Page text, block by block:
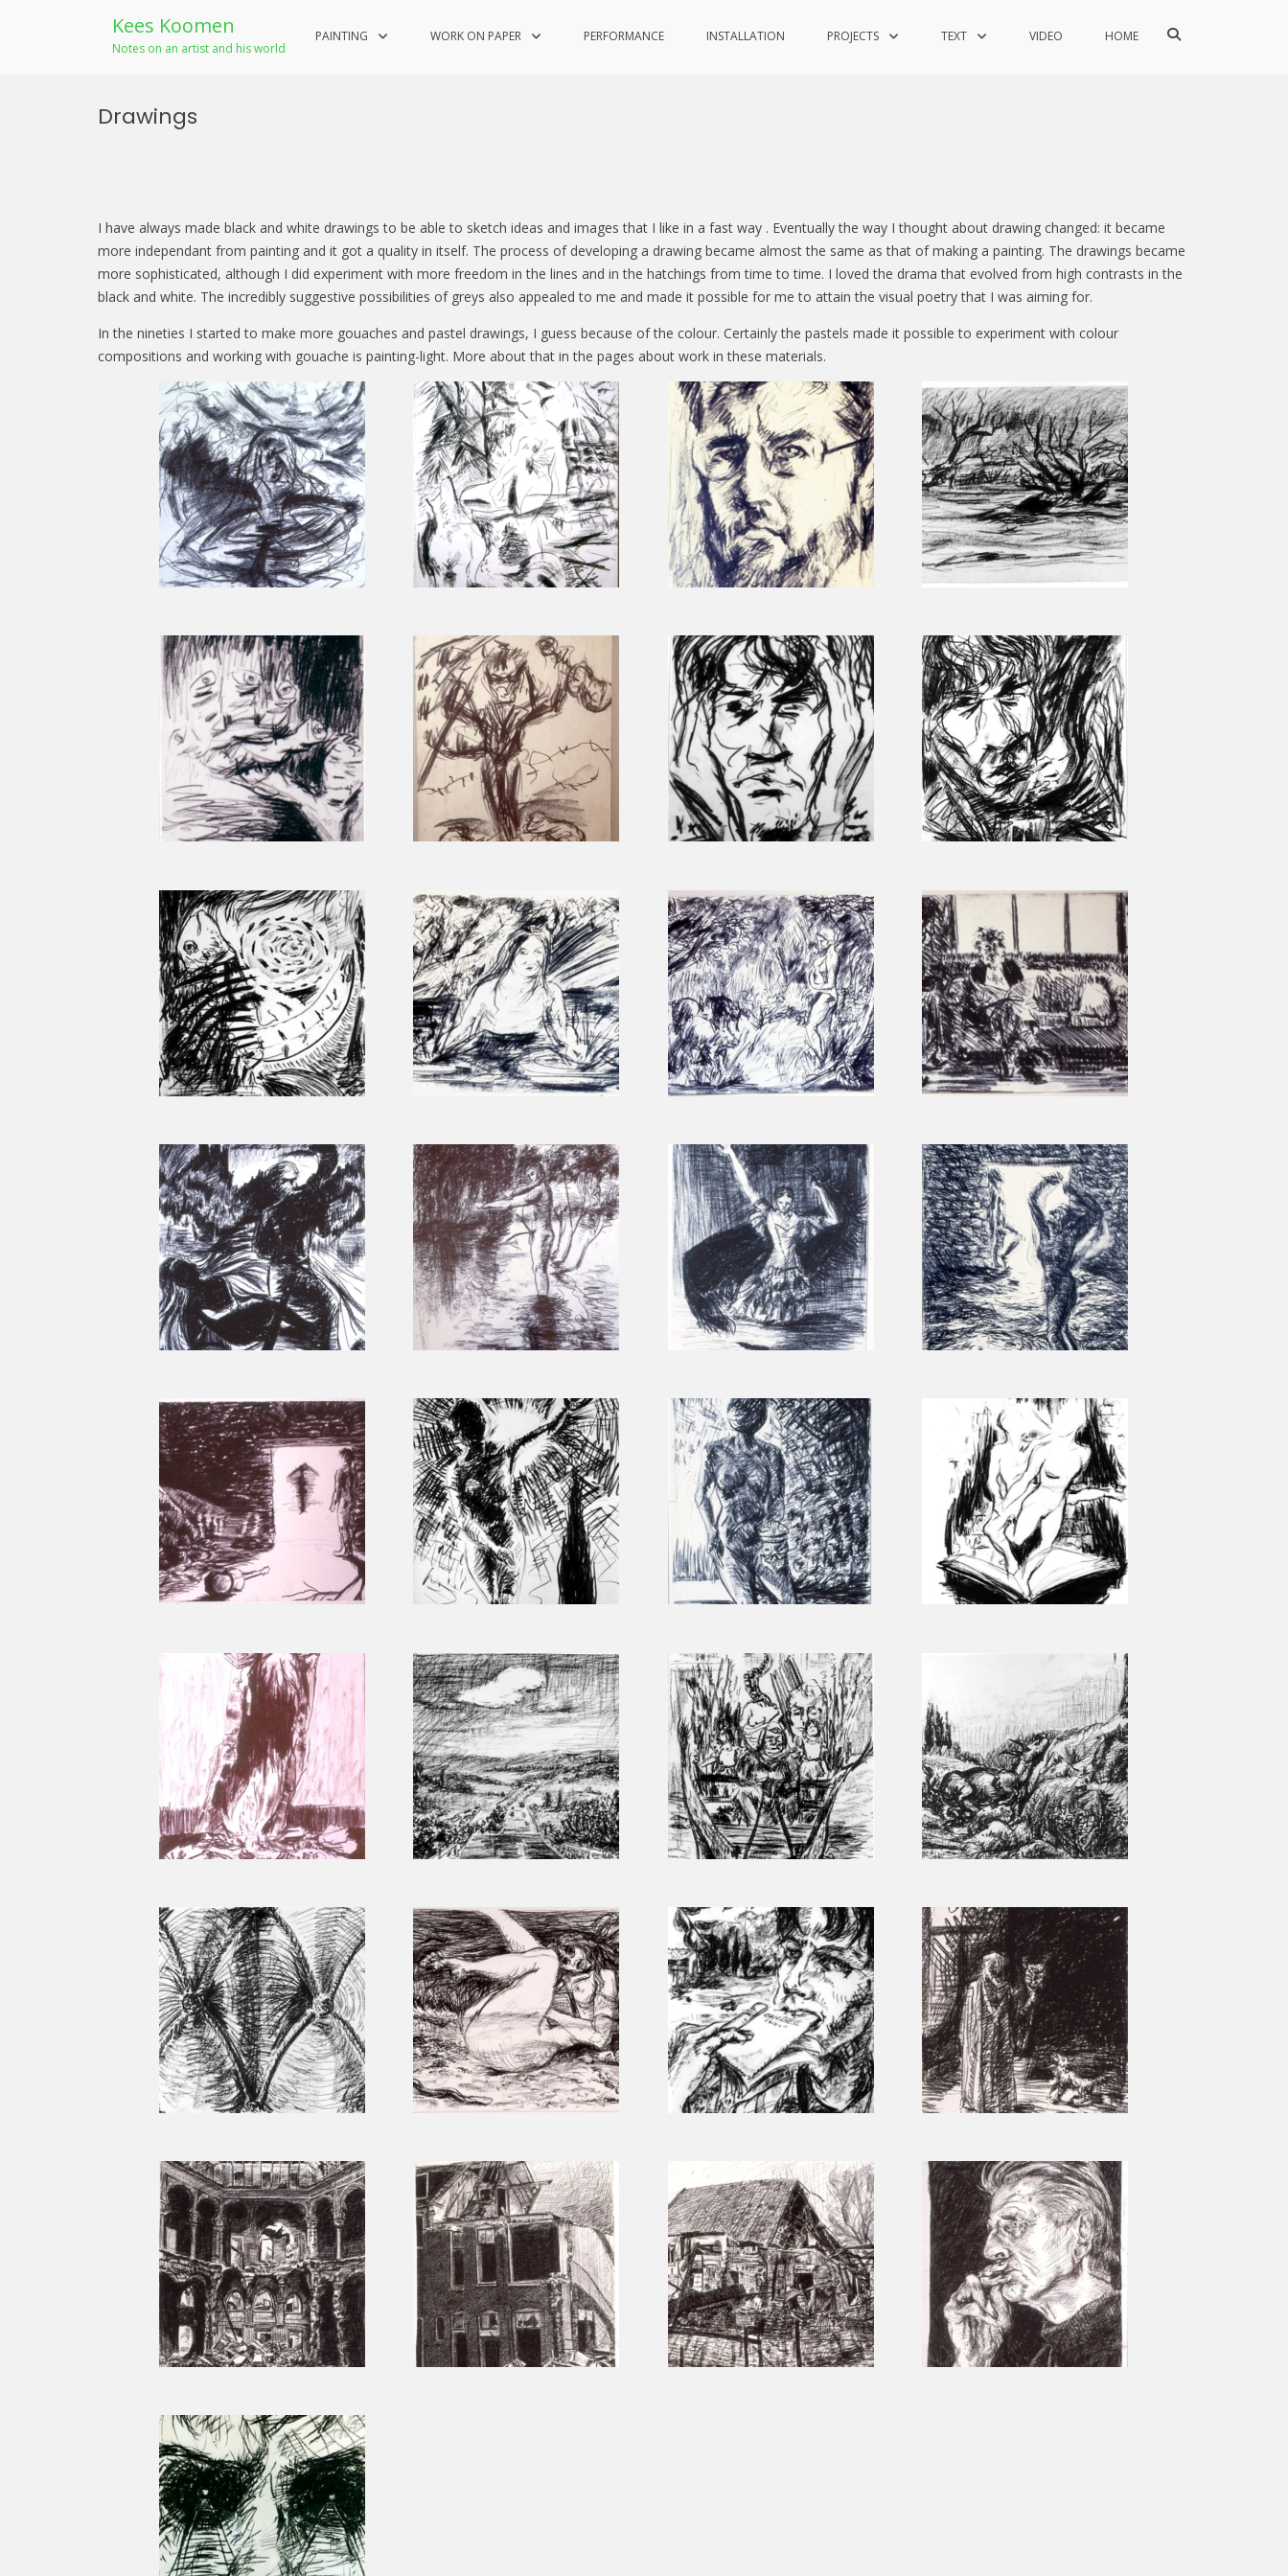
Kees Koomen
Notes on an artist and his world
PAINTING WORK ON PAPER PERFORMANCE INSTALLATION PROJECTS TEXT VIDEO HOME
Show
Drawings
I have always made black and white drawings to be able to sketch ideas and images that I like in a fast way . Eventually the way I thought about drawing changed: it became
more independant from painting and it got a quality in itself. The process of developing a drawing became almost the same as that of making a painting. The drawings became
more sophisticated, although I did experiment with more freedom in the lines and in the hatchings from time to time. I loved the drama that evolved from high contrasts in the
black and white. The incredibly suggestive possibilities of greys also appealed to me and made it possible for me to attain the visual poetry that I was aiming for.
In the nineties I started to make more gouaches and pastel drawings, I guess because of the colour. Certainly the pastels made it possible to experiment with colour
compositions and working with gouache is painting-light. More about that in the pages about work in these materials.